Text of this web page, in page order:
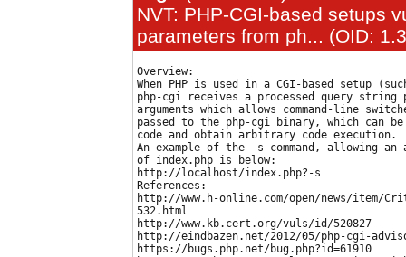
NVT: PHP-CGI-based setups
parameters from ph... (OID:
Overview:
When PHP is used in a CGI-based setup
php-cgi receives a processed query string
arguments which allows command-line
passed to the php-cgi binary, which can
code and obtain arbitrary code execution.
An example of the -s command, allowing
of index.php is below:
http://localhost/index.php?-s
References:
http://www.h-online.com/open/news/item/
532.html
http://www.kb.cert.org/vuls/id/520827
http://eindbazen.net/2012/05/php-cgi-
https://bugs.php.net/bug.php?id=61910